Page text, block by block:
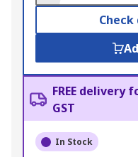
FREE delivery
GST
In Stock